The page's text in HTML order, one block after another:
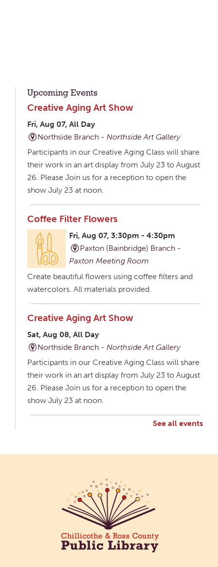
Upcoming Events
Creative Aging Art Show
Fri, Aug 07, All Day
Northside Branch -Northside Art Gallery
Participants in our Creative Aging Class will share
their work in an art display from July 23 to August
26. Please Join us for a reception to open the
show July 23 at noon.
Coffee Filter Flowers
Fri, Aug 07, 3:30pm - 4:30pm
Paxton (Bainbridge) Branch -
Paxton Meeting Room
Create beautiful flowers using coffee filters and
watercolors. All materials provided.
Creative Aging Art Show
Sat, Aug 08, All Day
Northside Branch -Northside Art Gallery
Participants in our Creative Aging Class will share
their work in an art display from July 23 to August
26. Please Join us for a reception to open the
show July 23 at noon.
their work in an art display from July 23 to August
26. Please Join us for a reception to open the
show July 23 at noon.
Cotton Candy Art
See all events